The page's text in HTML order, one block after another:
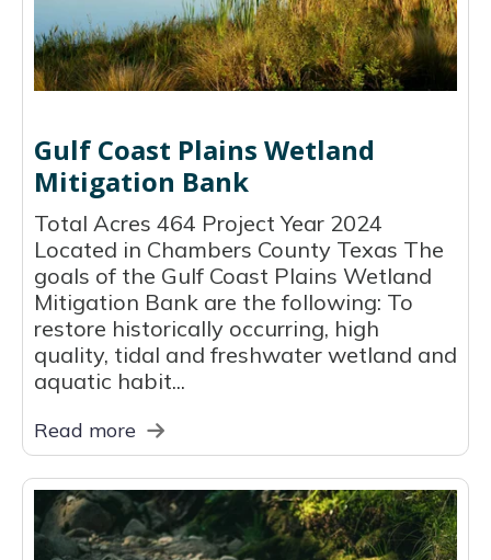
Gulf Coast Plains Wetland
Mitigation Bank
Total Acres 464 Project Year 2024
Located in Chambers County Texas The
goals of the Gulf Coast Plains Wetland
Mitigation Bank are the following: To
restore historically occurring, high
quality, tidal and freshwater wetland and
aquatic habit...
Read more